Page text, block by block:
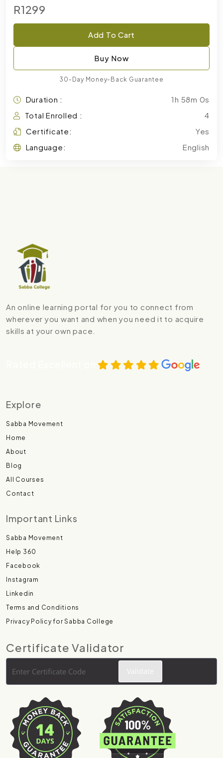
R1299
Add To Cart
Buy Now
30-Day Money-Back Guarantee
Duration :
1h 58m 0s
Total Enrolled :
4
Certificate:
Yes
Language:
English
An online learning portal for you to connect from
wherever you want and when you need it to acquire
skills at your own pace.
Explore
Sabba Movement
Home
About
Blog
All Courses
Contact
Important Links
Sabba Movement
Help 360
Facebook
Instagram
Linkedin
Terms and Conditions
Privacy Policy for Sabba College
Certificate Validator